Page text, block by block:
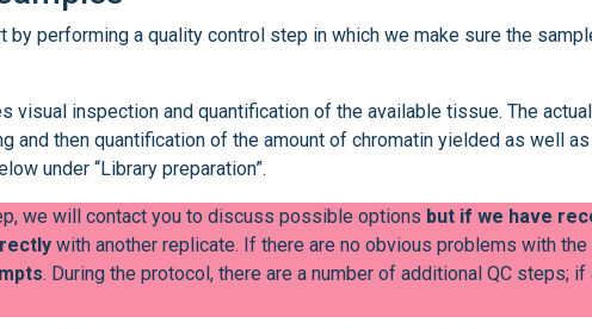
by performing a quality control step in which we make sure the
visual inspection and quantification of the available tissue. The actual
and then quantification of the amount of chromatin yielded as well
under “Library preparation”.
we will contact you to discuss possible options but if we have
with another replicate. If there are no obvious problems with
. During the protocol, there are a number of additional QC steps; if